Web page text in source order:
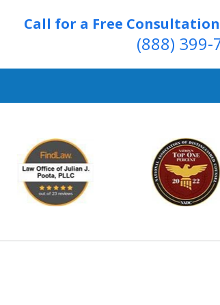
Call for a Free
(888) 399-
Over 20 Years
Positive